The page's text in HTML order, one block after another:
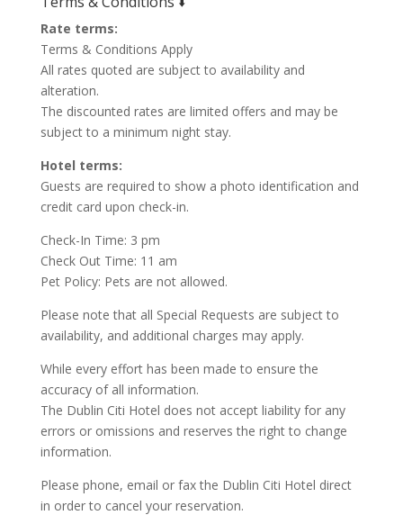
Rate terms:
Terms & Conditions Apply
All rates quoted are subject to availability and
alteration.
The discounted rates are limited offers and may be
subject to a minimum night stay.
Hotel terms:
Guests are required to show a photo identification and
credit card upon check-in.
Check-In Time: 3 pm
Check Out Time: 11 am
Pet Policy: Pets are not allowed.
Please note that all Special Requests are subject to
availability, and additional charges may apply.
While every effort has been made to ensure the
accuracy of all information.
The Dublin Citi Hotel does not accept liability for any
errors or omissions and reserves the right to change
information.
Please phone, email or fax the Dublin Citi Hotel direct
in order to cancel your reservation.